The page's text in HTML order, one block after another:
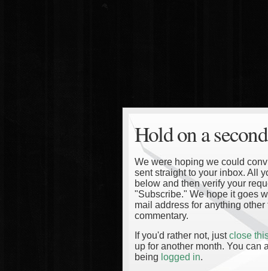
Hold on a
We were hoping we could
sent straight to your inbox. All
below and then verify your
"Subscribe." We hope it goes
mail address for anything
commentary.
If you'd rather not, justclose
up for another month. You can
being logged in.